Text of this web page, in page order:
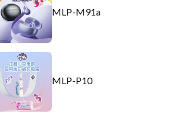
MLP-M91a
MLP-P10